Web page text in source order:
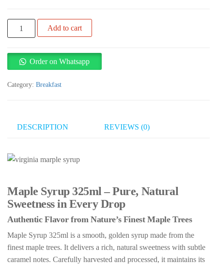
Virginia
Maple
325ml
Add to cart
Order on Whatsapp
Category: Breakfast
DESCRIPTION REVIEWS (0)
Maple Syrup 325ml – Pure, Natural
Sweetness in Every Drop
Authentic Flavor from Nature’s Finest Maple Trees
Maple Syrup 325ml is a smooth, golden syrup made from the
finest maple trees. It delivers a rich, natural sweetness with subtle
caramel notes. Carefully harvested and processed, it maintains its